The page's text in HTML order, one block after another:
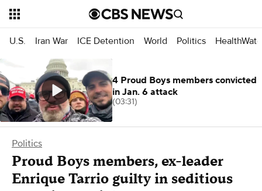
U.S. Iran War ICE Detention World Politics
Politics
Proud Boys members, ex-leader
Enrique Tarrio guilty in seditious
4 Proud Boys members convicted
in Jan. 6 attack
(03:31)